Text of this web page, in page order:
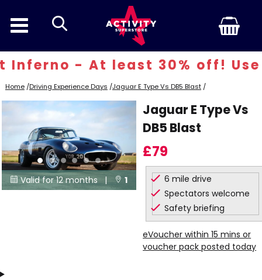
search
- At least 30% off! Use
Home /Driving Experience Days /Jaguar E Type Vs DB5 Blast /
 Valid for 12 months |  1
Jaguar E Type Vs
DB5 Blast
£79
6 mile drive
Spectators welcome
Safety briefing
eVoucher within 15 mins or
voucher pack posted today